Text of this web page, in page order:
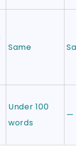
Same
Under 100
words
—